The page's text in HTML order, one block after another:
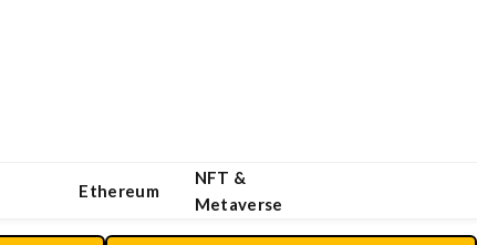
Ethereum
NFT &
Metaverse